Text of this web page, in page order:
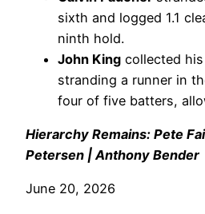
sixth and logged 1.1
ninth hold.
John King collected
stranding a runner in
four of five batters,
Hierarchy Remains: Pete
Petersen | Anthony Bender
June 20, 2026